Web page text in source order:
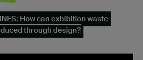
How can exhibition waste
through design?